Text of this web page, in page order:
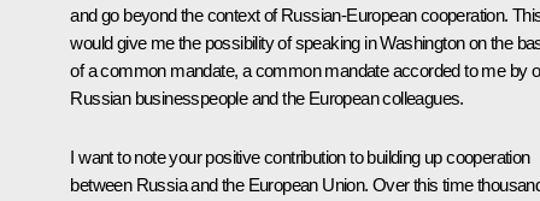
and go beyond the context of Russian-European cooperation.
would give me the possibility of speaking in Washington on the
of a common mandate, a common mandate accorded to me by
Russian businesspeople and the European colleagues.
I want to note your positive contribution to building up cooperation
between Russia and the European Union. Over this time